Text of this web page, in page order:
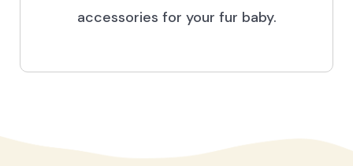
accessories for your fur baby.